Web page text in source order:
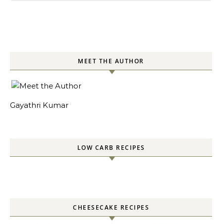
MEET THE AUTHOR
Gayathri Kumar
LOW CARB RECIPES
CHEESECAKE RECIPES